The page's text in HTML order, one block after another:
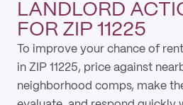
LANDLORD
FOR ZIP 11225
To improve your chance of
in ZIP 11225, price against
neighborhood comps, make